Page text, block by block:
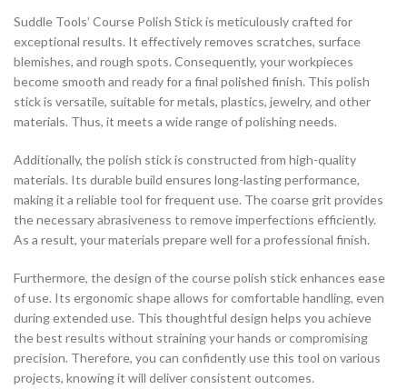
Suddle Tools’ Course Polish Stick is meticulously crafted for
exceptional results. It effectively removes scratches, surface
blemishes, and rough spots. Consequently, your workpieces
become smooth and ready for a final polished finish. This polish
stick is versatile, suitable for metals, plastics, jewelry, and other
materials. Thus, it meets a wide range of polishing needs.
Additionally, the polish stick is constructed from high-quality
materials. Its durable build ensures long-lasting performance,
making it a reliable tool for frequent use. The coarse grit provides
the necessary abrasiveness to remove imperfections efficiently.
As a result, your materials prepare well for a professional finish.
Furthermore, the design of the course polish stick enhances ease
of use. Its ergonomic shape allows for comfortable handling, even
during extended use. This thoughtful design helps you achieve
the best results without straining your hands or compromising
precision. Therefore, you can confidently use this tool on various
projects, knowing it will deliver consistent outcomes.